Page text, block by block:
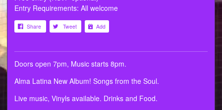
Entry Requirements: All welcome
Share Tweet Add
Doors open 7pm, Music starts 8pm.
Alma Latina New Album! Songs from the Soul.
Live music, Vinyls available. Drinks and Food.